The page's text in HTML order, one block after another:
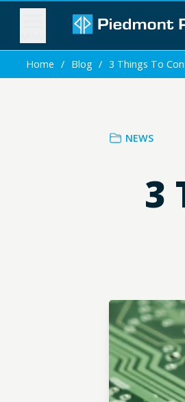
Home / Blog / 3 Things To
NEWS
3